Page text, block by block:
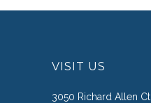
VISIT US
3050 Richard Allen Ct.